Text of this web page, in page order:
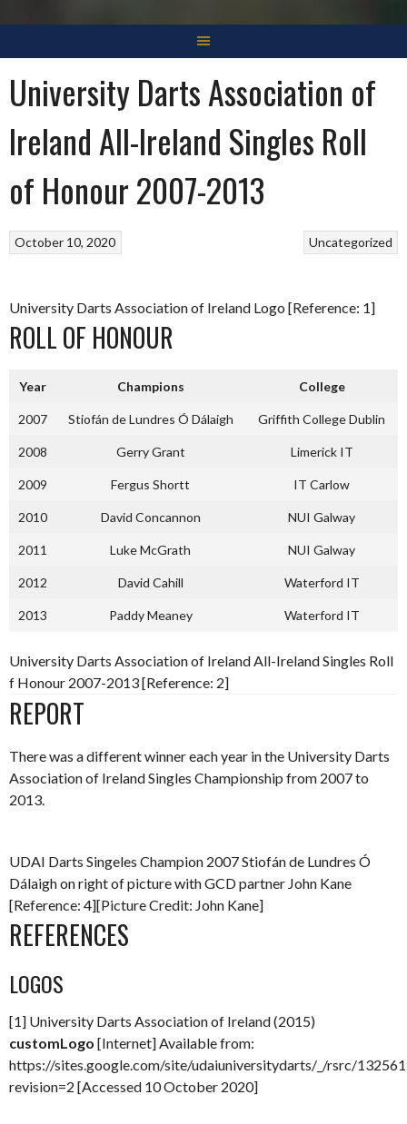
University Darts Association of
Ireland All-Ireland Singles Roll
of Honour 2007-2013
Uncategorized
October 10, 2020
University Darts Association of Ireland Logo [Reference: 1]
ROLL OF HONOUR
Year Champions College
2007 Stiofán de Lundres Ó Dálaigh Griffith College Dublin
2008 Gerry Grant Limerick IT
2009 Fergus Shortt IT Carlow
2010 David Concannon NUI Galway
2011 Luke McGrath NUI Galway
2012 David Cahill Waterford IT
2013 Paddy Meaney Waterford IT
University Darts Association of Ireland All-Ireland Singles Roll
f Honour 2007-2013 [Reference: 2]
REPORT
There was a different winner each year in the University Darts
Association of Ireland Singles Championship from 2007 to
2013.
UDAI Darts Singeles Champion 2007 Stiofán de Lundres Ó
Dálaigh on right of picture with GCD partner John Kane
[Reference: 4][Picture Credit: John Kane]
REFERENCES
LOGOS
[1] University Darts Association of Ireland (2015)
customLogo [Internet] Available from:
https://sites.google.com/site/udaiuniversitydarts/_/rsrc/
revision=2 [Accessed 10 October 2020]